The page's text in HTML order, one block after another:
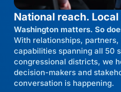
National reach.
Washington matters. So
With relationships,
capabilities spanning all 50
congressional districts, we
decision-makers and
conversation is happening.